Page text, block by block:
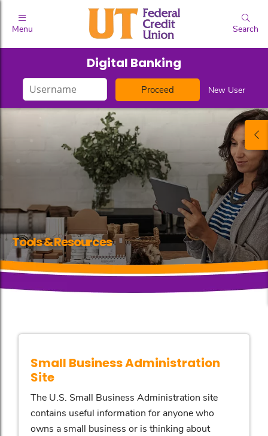
Menu Search
Digital Banking
Login
ID
New User
Tools & Resources
Small Business Administration
Site
The U.S. Small Business Administration site
contains useful information for anyone who
owns a small business or is thinking about